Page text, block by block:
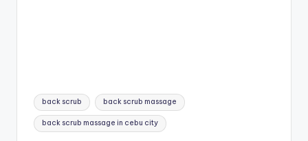
Tags:
back scrub back scrub massage
back scrub massage in cebu city